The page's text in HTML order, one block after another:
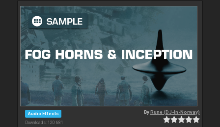
Audio Effects
Downloads: 120 681
ByRune (DJ-In-Norway)